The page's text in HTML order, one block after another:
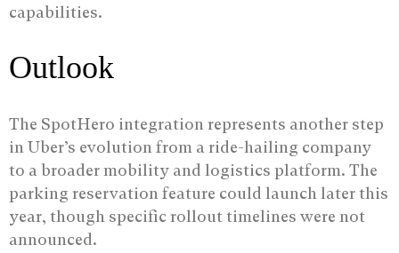
capabilities.
Outlook
The SpotHero integration represents another step
in Uber’s evolution from a ride-hailing company
to a broader mobility and logistics platform. The
parking reservation feature could launch later this
year, though specific rollout timelines were not
announced.